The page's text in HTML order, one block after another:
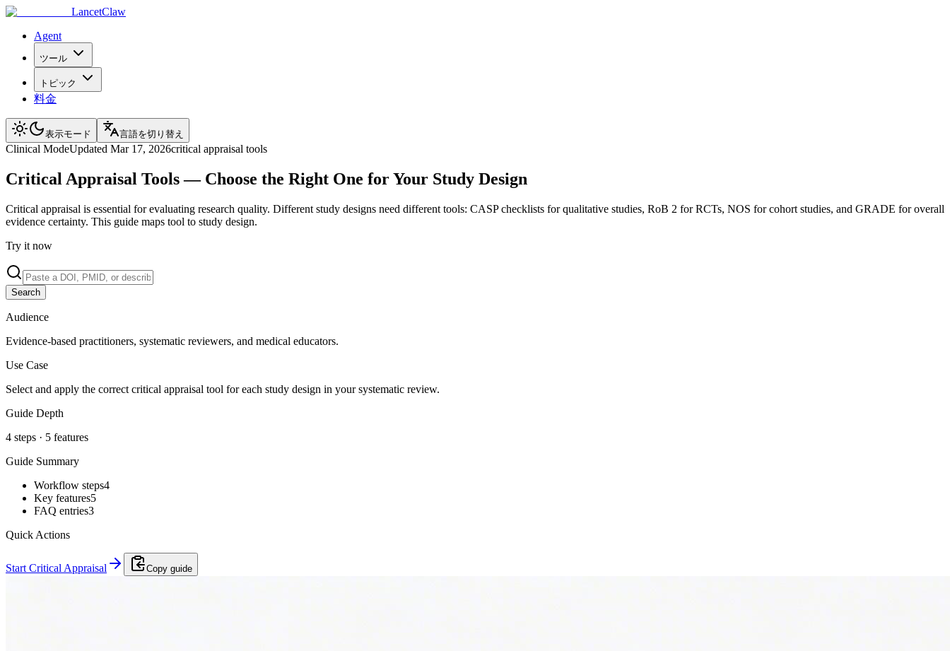
LancetClaw
Agent
ツール
トピック
料金
表示モード 言語を切り替え
Clinical ModeUpdated Mar 17, 2026critical appraisal tools
Critical Appraisal Tools — Choose the Right One for Your Study Design
Critical appraisal is essential for evaluating research quality. Different study designs need different tools: CASP checklists for qualitative studies, RoB 2 for RCTs, NOS for cohort studies, and GRADE for overall
evidence certainty. This guide maps tool to study design.
Try it now
Search
Audience
Evidence-based practitioners, systematic reviewers, and medical educators.
Use Case
Select and apply the correct critical appraisal tool for each study design in your systematic review.
Guide Depth
4 steps · 5 features
Guide Summary
Workflow steps4
Key features5
FAQ entries3
Quick Actions
Start Critical Appraisal Copy guide